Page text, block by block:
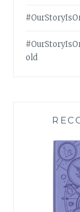
old